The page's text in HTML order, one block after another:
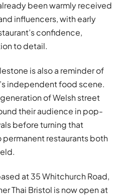
been warmly received
influencers, with early
confidence,
to detail.
is also a reminder of
independent food scene.
of Welsh street
their audience in pop-
before turning that
restaurants both
at 35 Whitchurch Road,
Thai Bristol is now open at